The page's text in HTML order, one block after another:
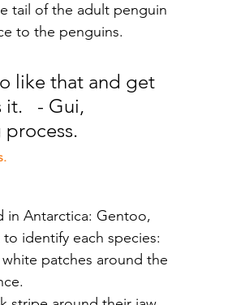
tail of the adult penguin
to the penguins.
like that and get
- Gui,
in Antarctica: Gentoo,
identify each species:
patches around the